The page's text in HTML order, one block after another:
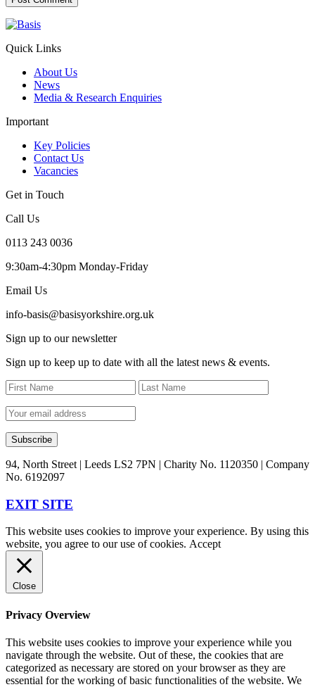
Quick Links
About Us
News
Media & Research Enquiries
Important
Key Policies
Contact Us
Vacancies
Get in Touch
Call Us
0113 243 0036
9:30am-4:30pm Monday-Friday
Email Us
info-basis@basisyorkshire.org.uk
Sign up to our newsletter
Sign up to keep up to date with all the latest news & events.
94, North Street | Leeds LS2 7PN | Charity No. 1120350 | Company
No. 6192097
EXIT SITE
This website uses cookies to improve your experience. By using this
website, you agree to our use of cookies. Accept
Close
Privacy Overview
This website uses cookies to improve your experience while you
navigate through the website. Out of these, the cookies that are
categorized as necessary are stored on your browser as they are
essential for the working of basic functionalities of the website. We